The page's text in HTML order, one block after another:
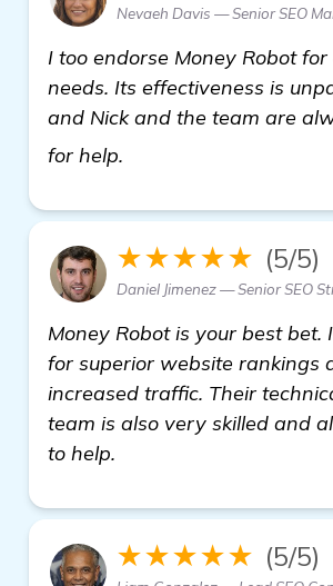
Nevaeh Davis — Senior SEO
I too endorse Money Robot for
needs. Its effectiveness is
and Nick and the team are
for help.
★★★★★ (5/5)
Daniel Jimenez — Senior SEO
Money Robot is your best bet.
for superior website rankings
increased traffic. Their
team is also very skilled and
to help.
★★★★★ (5/5)